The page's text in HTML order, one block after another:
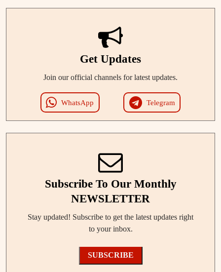
Get Updates
Join our official channels for latest updates.
WhatsApp Telegram
Subscribe To Our Monthly
NEWSLETTER
Stay updated! Subscribe to get the latest updates right
to your inbox.
SUBSCRIBE